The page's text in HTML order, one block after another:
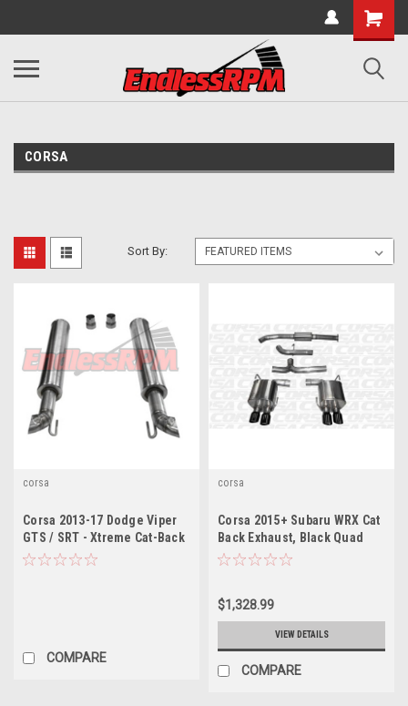
CORSA
Sort By:
corsa
Corsa 2013-17 Dodge Viper
GTS / SRT - Xtreme Cat-Back
Exhaust
COMPARE
corsa
Corsa 2015+ Subaru WRX Cat
Back Exhaust, Black Quad
3.5" Tips *Sport*
$1,328.99
VIEW DETAILS
COMPARE